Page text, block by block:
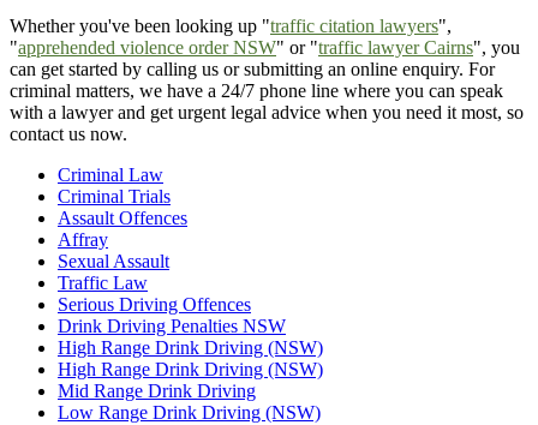
Whether you've been looking up "traffic citation lawyers",
"apprehended violence order NSW" or "traffic lawyer Cairns", you
can get started by calling us or submitting an online enquiry. For
criminal matters, we have a 24/7 phone line where you can speak
with a lawyer and get urgent legal advice when you need it most, so
contact us now.
Criminal Law
Criminal Trials
Assault Offences
Affray
Sexual Assault
Traffic Law
Serious Driving Offences
Drink Driving Penalties NSW
High Range Drink Driving (NSW)
High Range Drink Driving (NSW)
Mid Range Drink Driving
Low Range Drink Driving (NSW)